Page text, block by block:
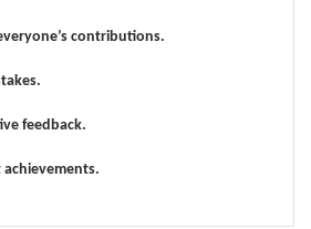
contributions.
feedback.